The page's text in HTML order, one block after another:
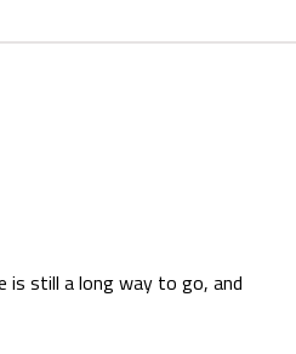
is still a long way to go, and